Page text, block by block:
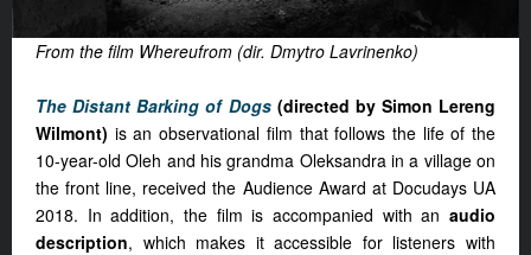
From the film Whereufrom (dir. Dmytro Lavrinenko)
The Distant Barking of Dogs (directed by Simon Lereng
Wilmont) is an observational film that follows the life of the
10-year-old Oleh and his grandma Oleksandra in a village on
the front line, received the Audience Award at Docudays UA
2018. In addition, the film is accompanied with an audio
description, which makes it accessible for listeners with